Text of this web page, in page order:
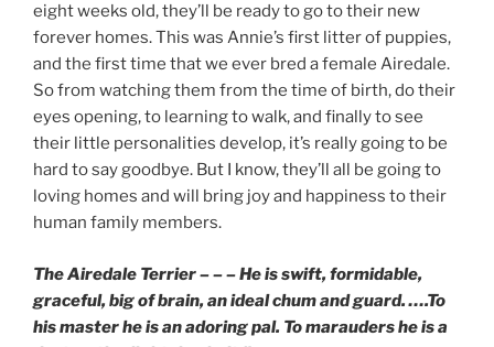
eight weeks old, they’ll be ready to go to their new
forever homes. This was Annie’s first litter of puppies,
and the first time that we ever bred a female Airedale.
So from watching them from the time of birth, do their
eyes opening, to learning to walk, and finally to see
their little personalities develop, it’s really going to be
hard to say goodbye. But I know, they’ll all be going to
loving homes and will bring joy and happiness to their
human family members.
The Airedale Terrier – – – He is swift, formidable,
graceful, big of brain, an ideal chum and guard. ….To
his master he is an adoring pal. To marauders he is a